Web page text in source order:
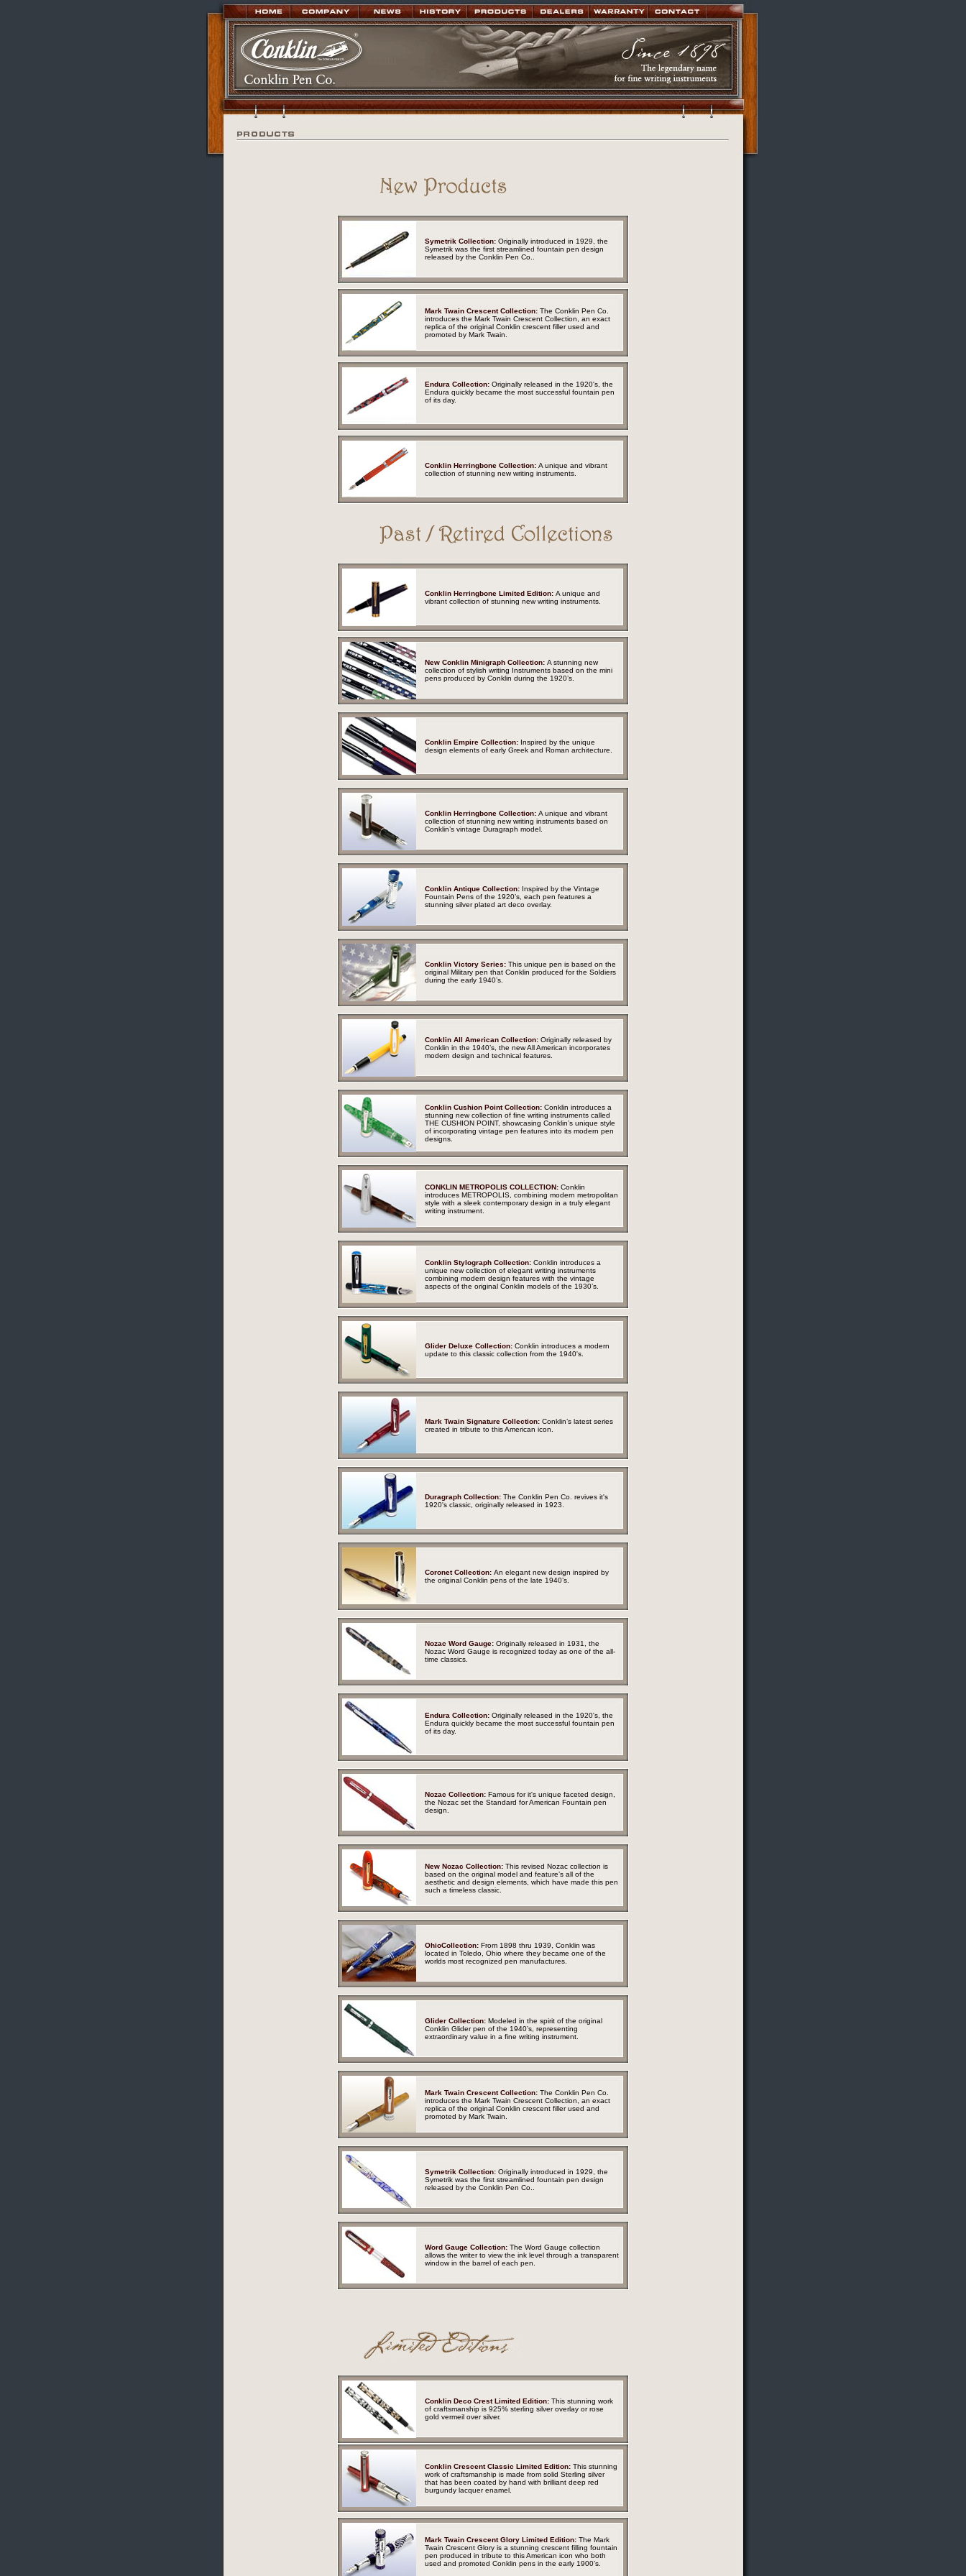
Symetrik Collection: Originally introduced in 1929, the
Symetrik was the first streamlined fountain pen design
released by the Conklin Pen Co.
Mark Twain Crescent Collection: The Conklin Pen Co.
introduces the Mark Twain Crescent Collection, an exact
replica of the original Conklin crescent filler used and
promoted by Mark Twain.
Endura Collection: Originally released in the 1920's, the
Endura quickly became the most successful fountain pen
of its day.
Conklin Herringbone Collection: A unique and vibrant
collection of stunning new writing instruments.
Conklin Herringbone Limited Edition: A unique and
vibrant collection of stunning new writing instruments.
New Conklin Minigraph Collection: A stunning new
collection of stylish writing Instruments based on the mini
pens produced by Conklin during the 1920’s.
Conklin Empire Collection: Inspired by the unique
design elements of early Greek and Roman architecture.
Conklin Herringbone Collection: A unique and vibrant
collection of stunning new writing instruments based on
Conklin’s vintage Duragraph model.
Conklin Antique Collection: Inspired by the Vintage
Fountain Pens of the 1920’s, each pen features a
stunning silver plated art deco overlay.
Conklin Victory Series: This unique pen is based on the
original Military pen that Conklin produced for the Soldiers
during the early 1940’s.
Conklin All American Collection: Originally released by
Conklin in the 1940’s, the new All American incorporates
modern design and technical features.
Conklin Cushion Point Collection: Conklin introduces a
stunning new collection of fine writing instruments called
THE CUSHION POINT, showcasing Conklin’s unique style
of incorporating vintage pen features into its modern pen
designs.
CONKLIN METROPOLIS COLLECTION: Conklin
introduces METROPOLIS, combining modern metropolitan
style with a sleek contemporary design in a truly elegant
writing instrument.
Conklin Stylograph Collection: Conklin introduces a
unique new collection of elegant writing instruments
combining modern design features with the vintage
aspects of the original Conklin models of the 1930’s.
Glider Deluxe Collection: Conklin introduces a modern
update to this classic collection from the 1940's.
Mark Twain Signature Collection: Conklin’s latest series
created in tribute to this American icon.
Duragraph Collection: The Conklin Pen Co. revives it's
1920's classic, originally released in 1923.
Coronet Collection: An elegant new design inspired by
the original Conklin pens of the late 1940’s.
Nozac Word Gauge: Originally released in 1931, the
Nozac Word Gauge is recognized today as one of the all-
time classics.
Endura Collection: Originally released in the 1920's, the
Endura quickly became the most successful fountain pen
of its day.
Nozac Collection: Famous for it's unique faceted design,
the Nozac set the Standard for American Fountain pen
design.
New Nozac Collection: This revised Nozac collection is
based on the original model and feature’s all of the
aesthetic and design elements, which have made this pen
such a timeless classic.
OhioCollection: From 1898 thru 1939, Conklin was
located in Toledo, Ohio where they became one of the
worlds most recognized pen manufactures.
Glider Collection: Modeled in the spirit of the original
Conklin Glider pen of the 1940’s, representing
extraordinary value in a fine writing instrument.
Mark Twain Crescent Collection: The Conklin Pen Co.
introduces the Mark Twain Crescent Collection, an exact
replica of the original Conklin crescent filler used and
promoted by Mark Twain.
Symetrik Collection: Originally introduced in 1929, the
Symetrik was the first streamlined fountain pen design
released by the Conklin Pen Co.
Word Gauge Collection: The Word Gauge collection
allows the writer to view the ink level through a transparent
window in the barrel of each pen.
Conklin Deco Crest Limited Edition: This stunning work
of craftsmanship is 925% sterling silver overlay or rose
gold vermeil over silver.
Conklin Crescent Classic Limited Edition: This stunning
work of craftsmanship is made from solid Sterling silver
that has been coated by hand with brilliant deep red
burgundy lacquer enamel.
Mark Twain Crescent Glory Limited Edition: The Mark
Twain Crescent Glory is a stunning crescent filling fountain
pen produced in tribute to this American icon who both
used and promoted Conklin pens in the early 1900’s.